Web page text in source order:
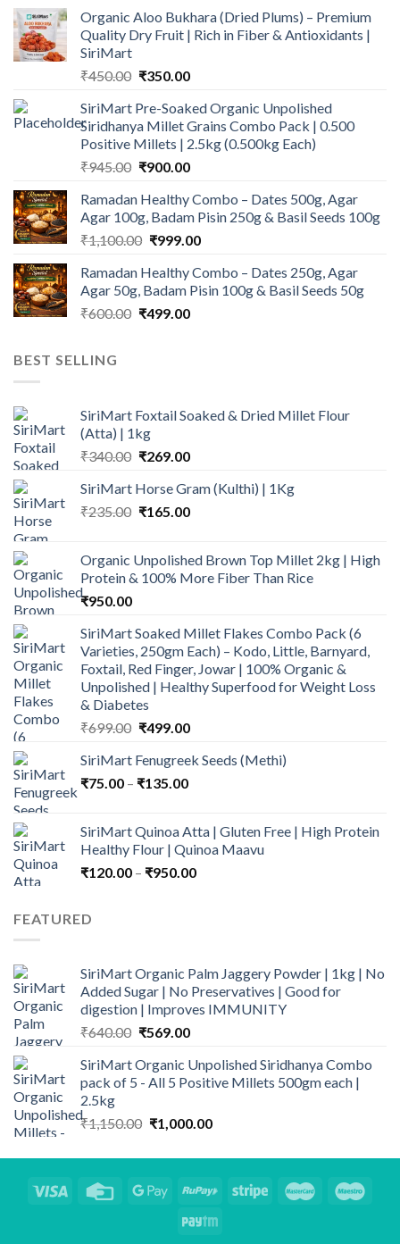
Organic Aloo Bukhara (Dried Plums) – Premium
Quality Dry Fruit | Rich in Fiber & Antioxidants |
SiriMart
₹450.00 Original
was:
₹450.00.
₹350.00Current
is:
₹350.00.
SiriMart Pre-Soaked Organic Unpolished
Siridhanya Millet Grains Combo Pack | 0.500
Positive Millets | 2.5kg (0.500kg Each)
₹945.00 Original
was:
₹945.00.
₹900.00Current
is:
₹900.00.
Ramadan Healthy Combo – Dates 500g, Agar
Agar 100g, Badam Pisin 250g & Basil Seeds 100g
₹1,100.00 Original
was:
₹1,100.00.
₹999.00Current
is:
₹999.00.
Ramadan Healthy Combo – Dates 250g, Agar
Agar 50g, Badam Pisin 100g & Basil Seeds 50g
₹600.00 Original
₹499.00Current
BEST SELLING
SiriMart Foxtail Soaked & Dried Millet Flour
(Atta) | 1kg
₹340.00 Original
was:
₹340.00.
₹269.00Current
is:
₹269.00.
SiriMart Horse Gram (Kulthi) | 1Kg
₹235.00 Original
₹235.00.
₹165.00Current
₹165.00.
Organic Unpolished Brown Top Millet 2kg | High
Protein & 100% More Fiber Than Rice
₹950.00
SiriMart Soaked Millet Flakes Combo Pack (6
Varieties, 250gm Each) – Kodo, Little, Barnyard,
Foxtail, Red Finger, Jowar | 100% Organic &
Unpolished | Healthy Superfood for Weight Loss
& Diabetes
₹699.00 Original
was:
₹699.00.
₹499.00Current
is:
SiriMart Fenugreek Seeds (Methi)
₹75.00 – ₹135.00Price
through
₹135.00
SiriMart Quinoa Atta | Gluten Free | High Protein
Healthy Flour | Quinoa Maavu
₹120.00 – ₹950.00Price
FEATURED
SiriMart Organic Palm Jaggery Powder | 1kg | No
Added Sugar | No Preservatives | Good for
digestion | Improves IMMUNITY
₹640.00 Original
was:
₹640.00.
₹569.00Current
is:
₹569.00.
SiriMart Organic Unpolished Siridhanya Combo
pack of 5 - All 5 Positive Millets 500gm each |
2.5kg
₹1,150.00 Original
was:
₹1,000.00Current
is: